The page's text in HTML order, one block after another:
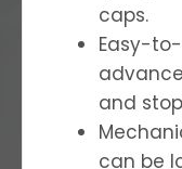
caps.
Easy-
and
can be